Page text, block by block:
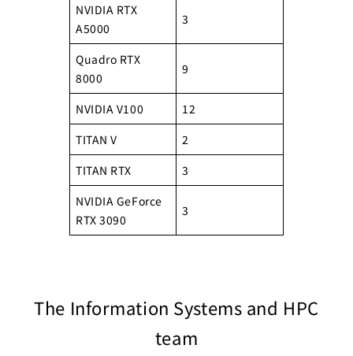
NVIDIA RTX
A5000
3
Quadro RTX
8000
9
NVIDIA V100
12
TITAN V
2
TITAN RTX
3
NVIDIA GeForce
RTX 3090
3
The Information Systems and HPC
team